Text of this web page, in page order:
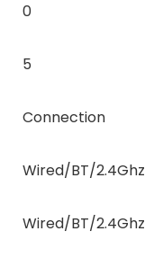
0
5
Connection
Wired/BT/2.4Ghz
Wired/BT/2.4Ghz